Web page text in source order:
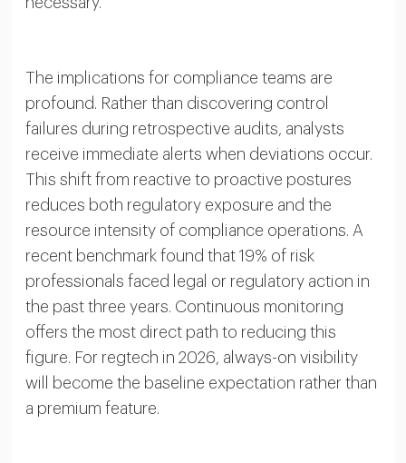
The implications for compliance teams are
profound. Rather than discovering control
failures during retrospective audits, analysts
receive immediate alerts when deviations occur.
This shift from reactive to proactive postures
reduces both regulatory exposure and the
resource intensity of compliance operations. A
recent benchmark found that 19% of risk
professionals faced legal or regulatory action in
the past three years. Continuous monitoring
offers the most direct path to reducing this
figure. For regtech in 2026, always-on visibility
will become the baseline expectation rather than
a premium feature.